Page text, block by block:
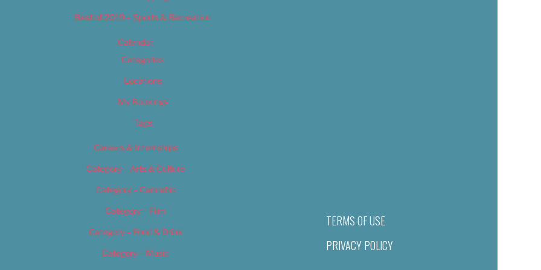
Best of 2019 – Sports & Recreation
Calendar
Categories
Locations
My Bookings
Tags
Careers & Internships
Category – Arts & Culture
Category – Cannabis
Category – Film
Category – Food & Drink
Category – Music
TERMS OF USE
PRIVACY POLICY